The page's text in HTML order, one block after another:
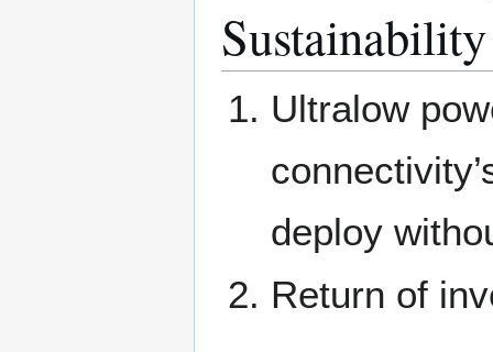
Sustainability
Ultralow
deploy
Return of